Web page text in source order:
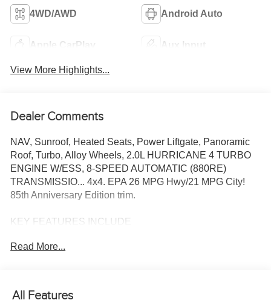
4WD/AWD Android Auto
Apple CarPlay Aux Input
View More Highlights...
Dealer Comments
NAV, Sunroof, Heated Seats, Power Liftgate, Panoramic
Roof, Turbo, Alloy Wheels, 2.0L HURRICANE 4 TURBO
ENGINE W/ESS, 8-SPEED AUTOMATIC (880RE)
TRANSMISSIO... 4x4. EPA 26 MPG Hwy/21 MPG City!
85th Anniversary Edition trim.
KEY FEATURES INCLUDE
EDITION 2.0L Hurricane 4 Turbo Engine w/ESS, 8-Speed
Read More...
All Features